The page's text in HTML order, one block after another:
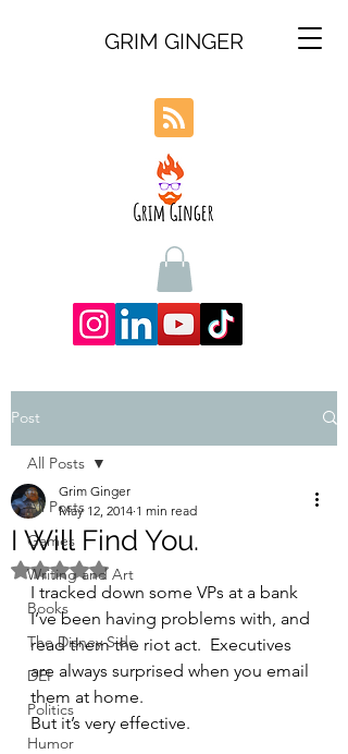
GRIM GINGER
Post
All Posts
Games
Writing and Art
Books
The Disney Side
DEI
Politics
Humor
All Posts
I Will Find You.
Grim Ginger
May 12, 2014 1 min read
Rated NaN out of 5 stars.
I tracked down some VPs at a bank
I’ve been having problems with, and
read them the riot act.  Executives
are always surprised when you email
them at home.
But it’s very effective.